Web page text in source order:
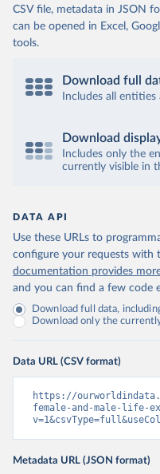
CSV file, metadata in JSON
can be opened in Excel,
tools.
Download full
Includes all
Download
Includes only the
currently visible in
DATA API
Use these URLs to
configure your requests with
documentation provides
and you can find a few code
Download full data,
Download only the
Data URL (CSV format)
https://
female-and-male-life-
Metadata URL (JSON format)